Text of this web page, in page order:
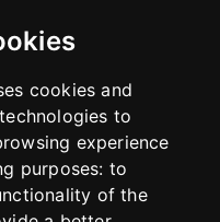
cookies and
to
experience
purposes: to
of the
NOTICES
Policy